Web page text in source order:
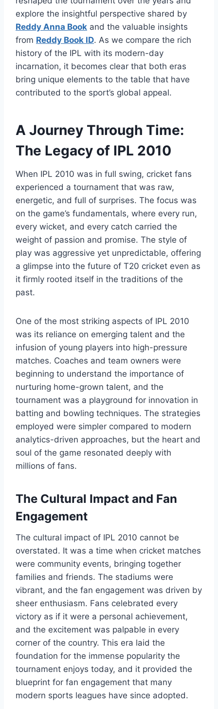
explore the insightful perspective shared by
Reddy Anna Book and the valuable insights
from Reddy Book ID. As we compare the rich
history of the IPL with its modern-day
incarnation, it becomes clear that both eras
bring unique elements to the table that have
contributed to the sport’s global appeal.
A Journey Through Time:
The Legacy of IPL 2010
When IPL 2010 was in full swing, cricket fans
experienced a tournament that was raw,
energetic, and full of surprises. The focus was
on the game’s fundamentals, where every run,
every wicket, and every catch carried the
weight of passion and promise. The style of
play was aggressive yet unpredictable, offering
a glimpse into the future of T20 cricket even as
it firmly rooted itself in the traditions of the
past.
One of the most striking aspects of IPL 2010
was its reliance on emerging talent and the
infusion of young players into high-pressure
matches. Coaches and team owners were
beginning to understand the importance of
nurturing home-grown talent, and the
tournament was a playground for innovation in
batting and bowling techniques. The strategies
employed were simpler compared to modern
analytics-driven approaches, but the heart and
soul of the game resonated deeply with
millions of fans.
The Cultural Impact and Fan
Engagement
The cultural impact of IPL 2010 cannot be
overstated. It was a time when cricket matches
were community events, bringing together
families and friends. The stadiums were
vibrant, and the fan engagement was driven by
sheer enthusiasm. Fans celebrated every
victory as if it were a personal achievement,
and the excitement was palpable in every
corner of the country. This era laid the
foundation for the immense popularity the
tournament enjoys today, and it provided the
blueprint for fan engagement that many
modern sports leagues have since adopted.